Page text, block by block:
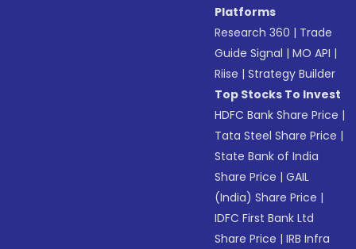
Platforms
Research 360 | Trade
Guide Signal |MO API |
Riise |Strategy Builder
Top Stocks To Invest
HDFC Bank Share Price |
Tata Steel Share Price |
State Bank of India
Share Price |GAIL
(India) Share Price |
IDFC First Bank Ltd
Share Price |IRB Infra